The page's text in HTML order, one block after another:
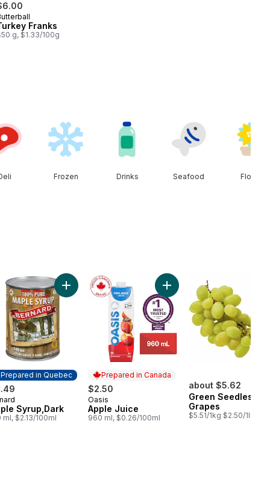
in Canada
Franks
g, $1.33/100g
Frozen Drinks Seafood Floral
to cartto cart
Prepared in Quebec
in Quebec
Syrup,Dark
ml, $2.13/100ml
Add Maple Syrup,Dark to cart
Prepared in Canada
$2.50
Prepared in Canada
Oasis
Apple Juice
960 ml, $0.26/100ml
Add Apple Juice to cart
about $5.62
Green Seedless
Grapes
$5.51/1kg $2.50/1lb